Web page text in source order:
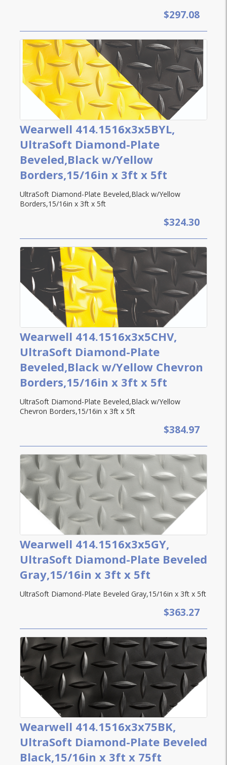
$297.08
Wearwell 414.1516x3x5BYL,
UltraSoft Diamond-Plate
Beveled,Black w/Yellow
Borders,15/16in x 3ft x 5ft
UltraSoft Diamond-Plate Beveled,Black w/Yellow
Borders,15/16in x 3ft x 5ft
$324.30
Wearwell 414.1516x3x5CHV,
UltraSoft Diamond-Plate
Beveled,Black w/Yellow Chevron
Borders,15/16in x 3ft x 5ft
UltraSoft Diamond-Plate Beveled,Black w/Yellow
Chevron Borders,15/16in x 3ft x 5ft
$384.97
Wearwell 414.1516x3x5GY,
UltraSoft Diamond-Plate Beveled
Gray,15/16in x 3ft x 5ft
UltraSoft Diamond-Plate Beveled Gray,15/16in x 3ft x 5ft
$363.27
Wearwell 414.1516x3x75BK,
UltraSoft Diamond-Plate Beveled
Black,15/16in x 3ft x 75ft